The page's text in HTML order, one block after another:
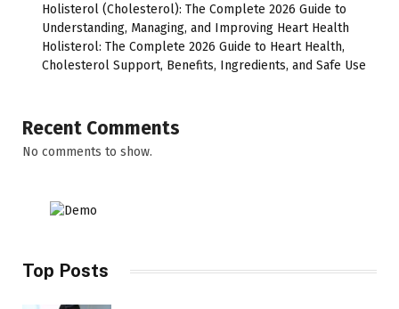
Holisterol (Cholesterol): The Complete 2026 Guide to
Understanding, Managing, and Improving Heart Health
Holisterol: The Complete 2026 Guide to Heart Health,
Cholesterol Support, Benefits, Ingredients, and Safe Use
Recent Comments
No comments to show.
Top Posts